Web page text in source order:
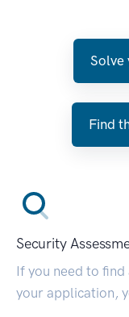
Solve
Find
Security
If you need to
your application,